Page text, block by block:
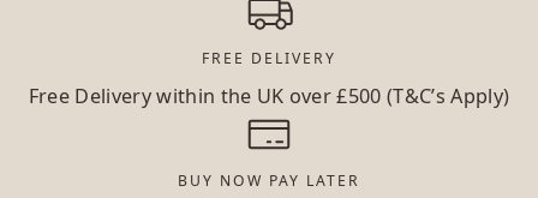
FREE DELIVERY
Free Delivery within the UK over £500 (T&C’s Apply)
BUY NOW PAY LATER